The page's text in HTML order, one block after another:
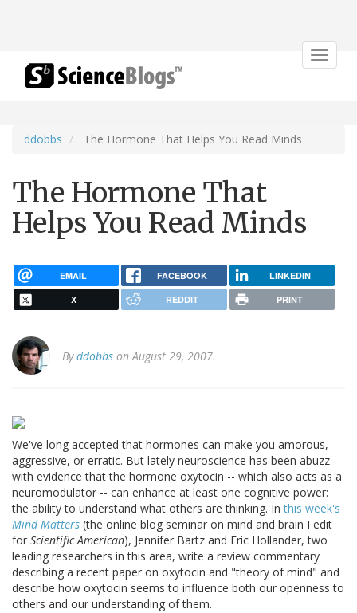
Toggle
ddobbs The Hormone That Helps You Read Minds
The Hormone That
Helps You Read Minds
EMAIL FACEBOOK LINKEDIN
X REDDIT PRINT
Byddobbs on August 29, 2007.
We've long accepted that hormones can make you amorous,
aggressive, or erratic. But lately neuroscience has been abuzz
with evidence that the hormone oxytocin -- which also acts as a
neuromodulator -- can enhance at least one cognitive power:
the ability to understand what others are thinking. Inthis week's
Mind Matters (the online blog seminar on mind and brain I edit
for Scientific American), Jennifer Bartz and Eric Hollander, two
leading researchers in this area, write a review commentary
describing a recent paper on oxytocin and "theory of mind" and
describe how oxytocin seems to influence both our openness to
others and our understanding of them.